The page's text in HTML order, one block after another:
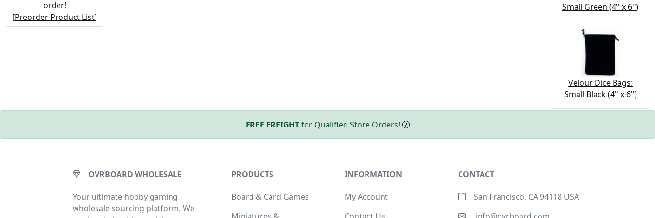
order!
[Preorder Product List]
Small Green (4'' x 6'')
Velour Dice Bags:
Small Black (4'' x 6'')
FREE FREIGHTfor Qualified Store Orders!
OVRBOARD WHOLESALE
Your ultimate hobby gaming
wholesale sourcing platform. We
PRODUCTS
Board & Card Games
INFORMATION
My Account
CONTACT
San Francisco, CA 94118 USA